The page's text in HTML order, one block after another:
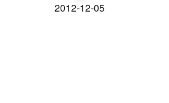
2012-12-05